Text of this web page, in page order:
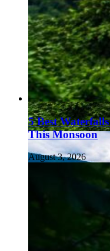
5 Best
This Monsoon
August 3, 2026